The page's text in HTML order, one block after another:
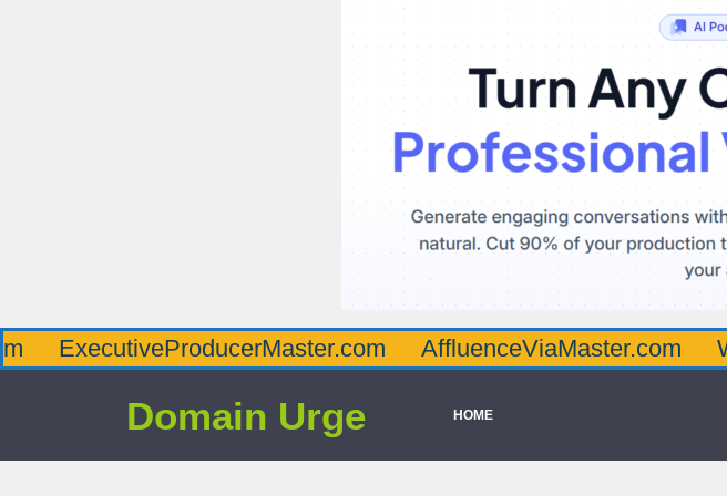
AffluenceViaMaster.com
Domain Urge HOME